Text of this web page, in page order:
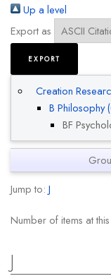
Up a level
Export as
Creation
B Philosophy
BF
Jump to: J
Number of items at
J